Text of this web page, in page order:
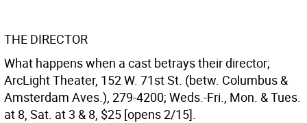
THE DIRECTOR
What happens when a cast betrays their director;
ArcLight Theater, 152 W. 71st St. (betw. Columbus &
Amsterdam Aves.), 279-4200; Weds.-Fri., Mon. & Tues.
at 8, Sat. at 3 & 8, $25 [opens 2/15].